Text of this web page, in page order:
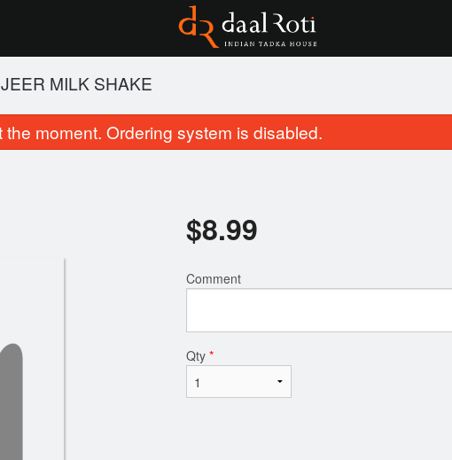
Tandoori
MILK SHAKE
the moment. Ordering system is disabled.
$8.99
Comment
Qty *